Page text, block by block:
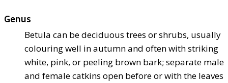
Genus
Betula can be deciduous trees or shrubs, usually
colouring well in autumn and often with striking
white, pink, or peeling brown bark; separate male
and female catkins open before or with the leaves